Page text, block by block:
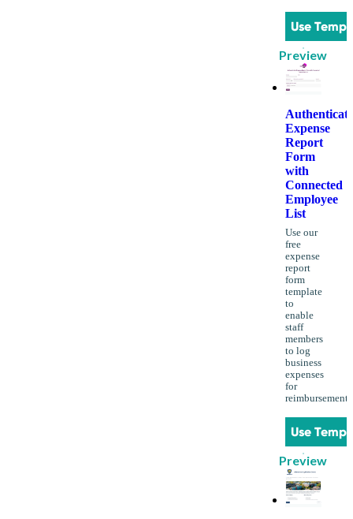
Use
Preview
Expense
Report
Form
with
Connected
Employee
List
Use our
free
expense
report
form
template
to
enable
staff
members
to log
business
expenses
for
reimbursement.
Use
Preview